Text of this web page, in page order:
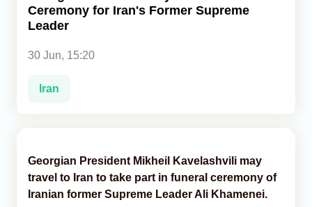
Analytics
Caucasus & Caspian Intelligence
Ceremony for Iran's Former Supreme
Leader
30 Jun, 15:20
Iran
Georgian President Mikheil Kavelashvili may
travel to Iran to take part in funeral ceremony of
Iranian former Supreme Leader Ali Khamenei.